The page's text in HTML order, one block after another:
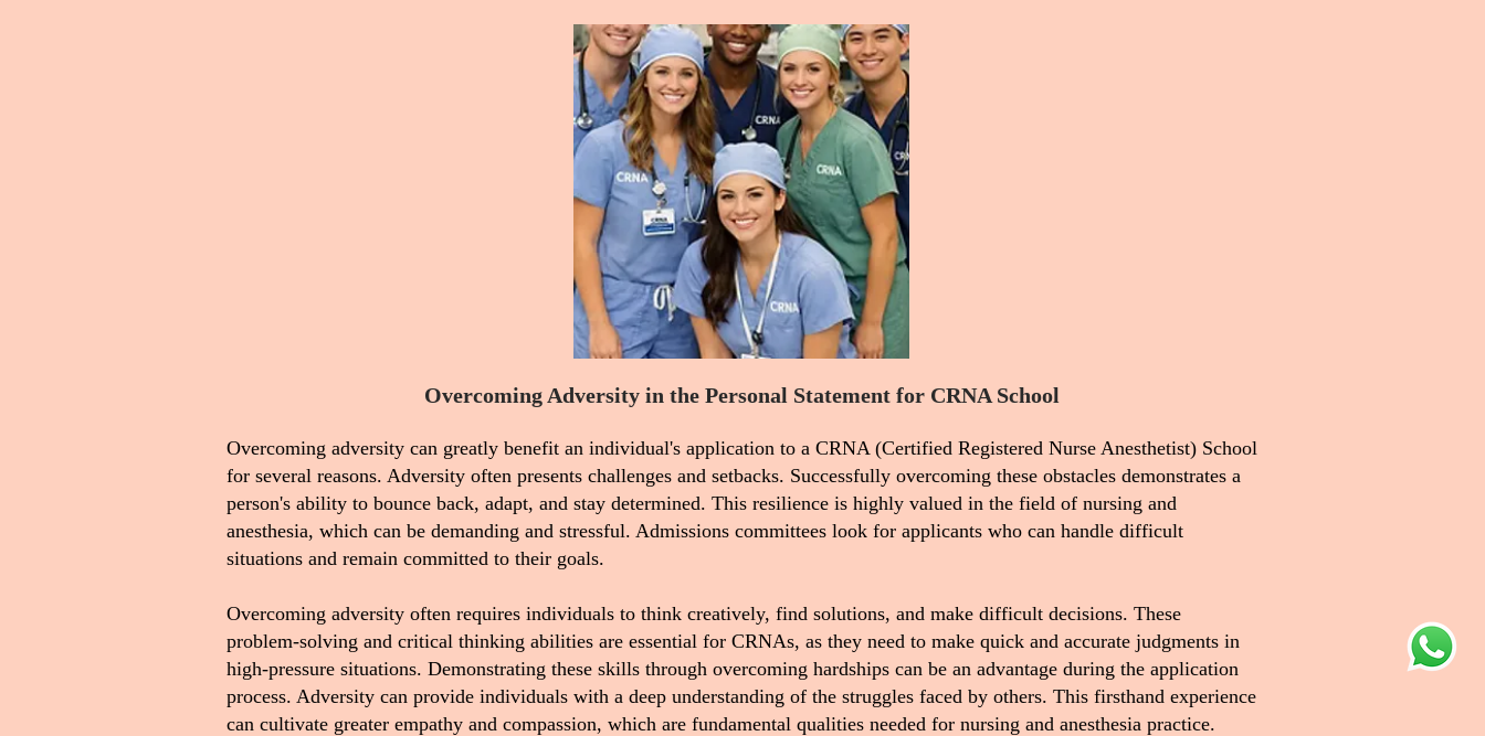
Overcoming Adversity in the Personal Statement for CRNA School
Overcoming adversity can greatly benefit an individual's application to a CRNA (Certified Registered Nurse Anesthetist) School
for several reasons. Adversity often presents challenges and setbacks. Successfully overcoming these obstacles demonstrates a
person's ability to bounce back, adapt, and stay determined. This resilience is highly valued in the field of nursing and
anesthesia, which can be demanding and stressful. Admissions committees look for applicants who can handle difficult
situations and remain committed to their goals.
Overcoming adversity often requires individuals to think creatively, find solutions, and make difficult decisions. These
problem-solving and critical thinking abilities are essential for CRNAs, as they need to make quick and accurate judgments in
high-pressure situations. Demonstrating these skills through overcoming hardships can be an advantage during the application
process. Adversity can provide individuals with a deep understanding of the struggles faced by others. This firsthand experience
can cultivate greater empathy and compassion, which are fundamental qualities needed for nursing and anesthesia practice.